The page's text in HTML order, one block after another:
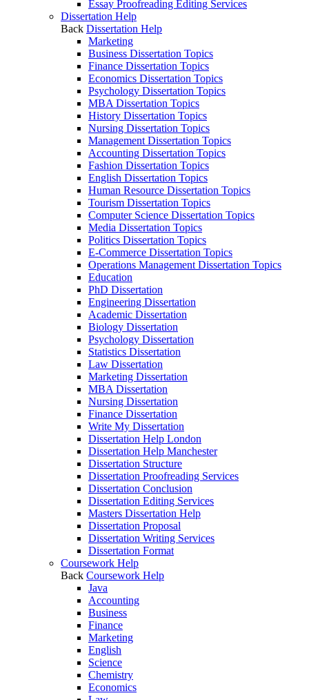
Essay Proofreading Editing Services
Dissertation Help
Back Dissertation Help
Marketing
Business Dissertation Topics
Finance Dissertation Topics
Economics Dissertation Topics
Psychology Dissertation Topics
MBA Dissertation Topics
History Dissertation Topics
Nursing Dissertation Topics
Management Dissertation Topics
Accounting Dissertation Topics
Fashion Dissertation Topics
English Dissertation Topics
Human Resource Dissertation Topics
Tourism Dissertation Topics
Computer Science Dissertation Topics
Media Dissertation Topics
Politics Dissertation Topics
E-Commerce Dissertation Topics
Operations Management Dissertation Topics
Education
PhD Dissertation
Engineering Dissertation
Academic Dissertation
Biology Dissertation
Psychology Dissertation
Statistics Dissertation
Law Dissertation
Marketing Dissertation
MBA Dissertation
Nursing Dissertation
Finance Dissertation
Write My Dissertation
Dissertation Help London
Dissertation Help Manchester
Dissertation Structure
Dissertation Proofreading Services
Dissertation Conclusion
Dissertation Editing Services
Masters Dissertation Help
Dissertation Proposal
Dissertation Writing Services
Dissertation Format
Coursework Help
Back Coursework Help
Java
Accounting
Business
Finance
Marketing
English
Science
Chemistry
Economics